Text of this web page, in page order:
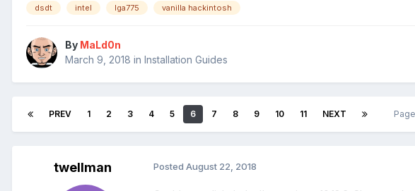
dsdt intel lga775 vanilla hackintosh
By MaLd0n
March 9, 2018 in Installation Guides
PREV 1 2 3 4 5 6 7 8 9 10 11 NEXT
twellman Posted August 22, 2018